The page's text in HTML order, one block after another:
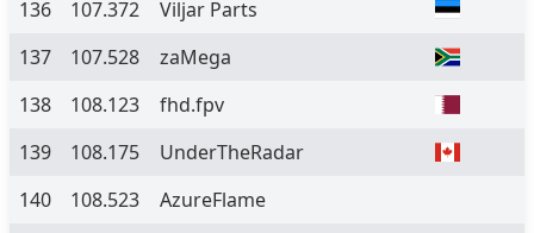
136 107.372
Viljar Parts
137
107.528
zaMega
138
108.123
fhd.fpv
139
108.175
UnderTheRadar
140
108.523
AzureFlame